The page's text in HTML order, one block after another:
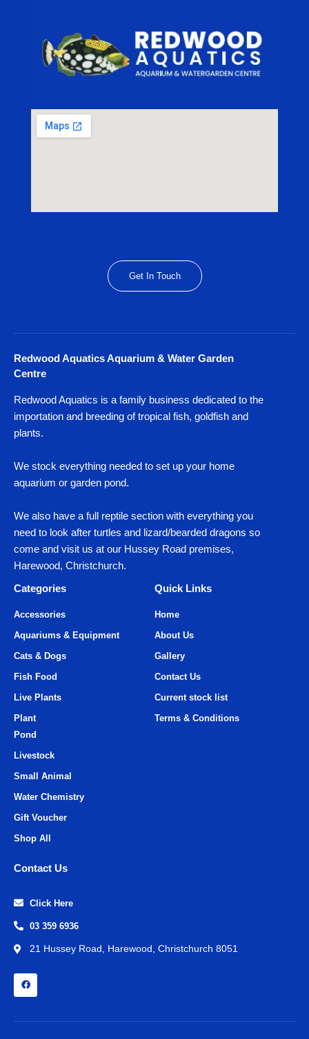
Get In Touch
Redwood Aquatics Aquarium & Water Garden
Centre
Redwood Aquatics is a family business dedicated to the
importation and breeding of tropical fish, goldfish and
plants.
We stock everything needed to set up your home
aquarium or garden pond.
We also have a full reptile section with everything you
need to look after turtles and lizard/bearded dragons so
come and visit us at our Hussey Road premises,
Harewood, Christchurch.
Categories
Quick Links
Accessories
Aquariums & Equipment
Cats & Dogs
Fish Food
Live Plants
Plant
Home
About Us
Gallery
Contact Us
Current stock list
Terms & Conditions
Pond
Livestock
Small Animal
Water Chemistry
Gift Voucher
Shop All
Contact Us
Click Here
03 359 6936
21 Hussey Road, Harewood, Christchurch 8051